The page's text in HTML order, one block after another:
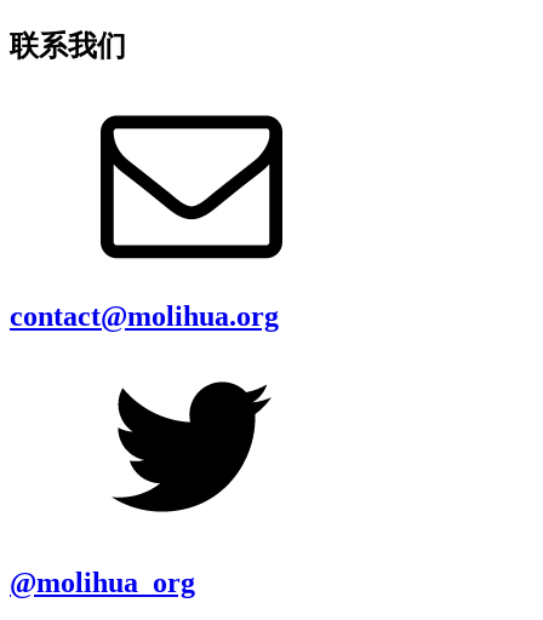
联系我们
contact@molihua.org
@molihua_org